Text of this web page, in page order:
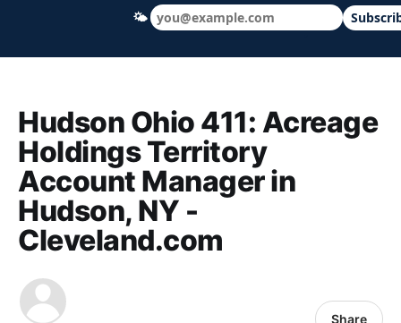
Hudson Ohio 411 — local news, schools
Hudson Ohio 411: Acreage
Holdings Territory
Account Manager in
Hudson, NY -
Cleveland.com
Share
🌤